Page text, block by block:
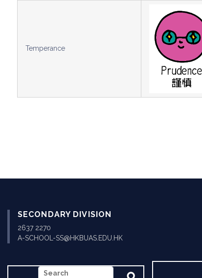
Temperance
SECONDARY DIVISION
2637 2270
A-SCHOOL-SS@HKBUAS.EDU.HK
SEARCH